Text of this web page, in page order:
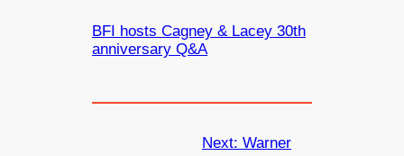
BFI hosts Cagney & Lacey 30th
anniversary Q&A
Next: Warner